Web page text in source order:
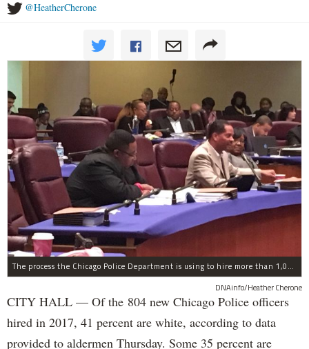
@HeatherCherone
The process the Chicago Police Department is using to hire more than 1,000 new officer by the end of 2018 "systematically" discriminates against Black and Latino Chicagoans, Ald. Anthony Beale (9th) said Thursday.
DNAinfo/Heather Cherone
CITY HALL — Of the 804 new Chicago Police officers
hired in 2017, 41 percent are white, according to data
provided to aldermen Thursday. Some 35 percent are